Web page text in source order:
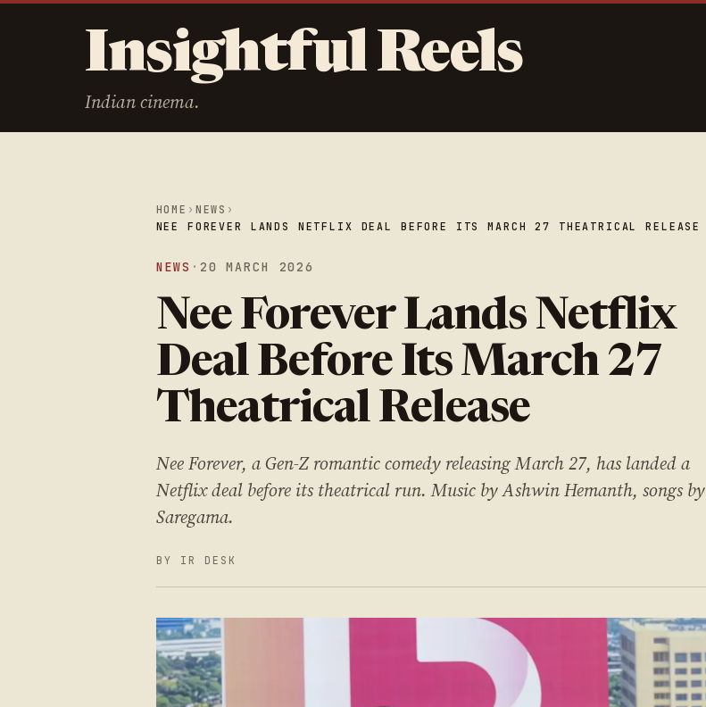
Insightful Reels
Indian cinema.
HOME › NEWS ›
NEE FOREVER LANDS NETFLIX DEAL BEFORE ITS MARCH 27 THEATRICAL RELEASE
NEWS · 20 MARCH 2026
Nee Forever Lands Netflix
Deal Before Its March 27
Theatrical Release
Nee Forever, a Gen-Z romantic comedy releasing March 27, has landed a
Netflix deal before its theatrical run. Music by Ashwin Hemanth, songs by
Saregama.
BY IR DESK